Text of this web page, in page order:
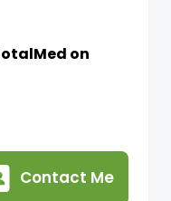
on
Contact Me